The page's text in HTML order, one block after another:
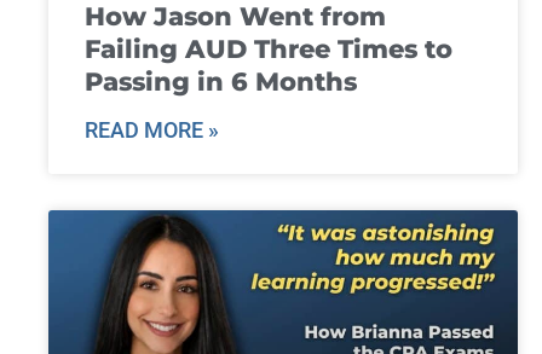
How Jason Went from
Failing AUD Three Times to
Passing in 6 Months
READ MORE »